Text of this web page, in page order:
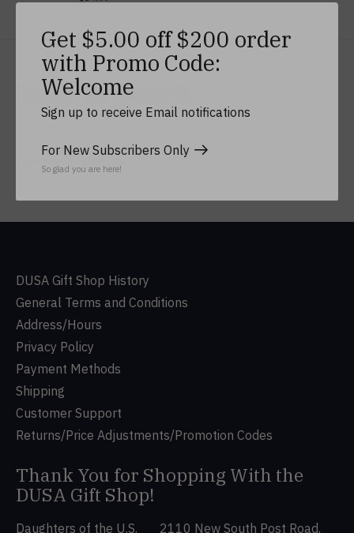
Keep In Touch
Don’t worry, we won’t spam
DUSA Gift Shop History
General Terms and Conditions
Address/Hours
Privacy Policy
Payment Methods
Shipping
Customer Support
Returns/Price Adjustments/Promotion Codes
Thank You for Shopping With the
DUSA Gift Shop!
Daughters of the U.S. 2110 New South Post Road,
Get $5.00 off $200 order
with Promo Code:
Welcome
Sign up to receive Email notifications
For New Subscribers Only
So glad you are here!